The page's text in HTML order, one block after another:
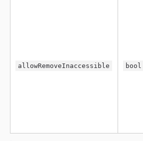
allowRemoveInaccessible bool